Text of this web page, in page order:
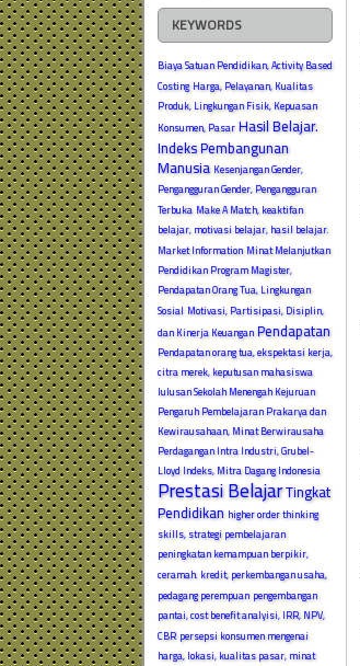
KEYWORDS
Biaya Satuan Pendidikan, Activity Based
Costing Harga, Pelayanan, Kualitas
Produk, Lingkungan Fisik, Kepuasan
Konsumen, PasarHasil Belajar.
Indeks Pembangunan
Manusia Kesenjangan Gender,
Pengangguran Gender, Pengangguran
Terbuka Make A Match, keaktifan
belajar, motivasi belajar, hasil belajar.
Market Information Minat Melanjutkan
Pendidikan Program Magister,
Pendapatan Orang Tua, Lingkungan
Sosial Motivasi, Partisipasi, Disiplin,
dan Kinerja KeuanganPendapatan
Pendapatan orang tua, ekspektasi kerja,
citra merek, keputusan mahasiswa
lulusan Sekolah Menengah Kejuruan
Pengaruh Pembelajaran Prakarya dan
Kewirausahaan, Minat Berwirausaha
Perdagangan Intra Industri, Grubel-
Lloyd Indeks, Mitra Dagang Indonesia
Prestasi BelajarTingkat
Pendidikan higher order thinking
skills, strategi pembelajaran
peningkatan kemampuan berpikir,
ceramah. kredit, perkembangan usaha,
pedagang perempuan pengembangan
pantai, cost benefit analyisi, IRR, NPV,
CBR persepsi konsumen mengenai
harga, lokasi, kualitas pasar, minat